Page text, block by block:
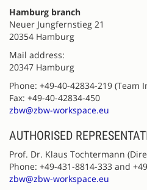
Hamburg branch
Neuer Jungfernstieg 21
20354 Hamburg
Mail address:
20347 Hamburg
Phone: +49-40-42834-219
Fax: +49-40-42834-450
zbw@zbw-workspace.eu
AUTHORISED
Prof. Dr. Klaus Tochtermann
Phone: +49-431-8814-333 and
zbw@zbw-workspace.eu